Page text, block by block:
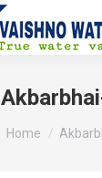
You are here:
Home